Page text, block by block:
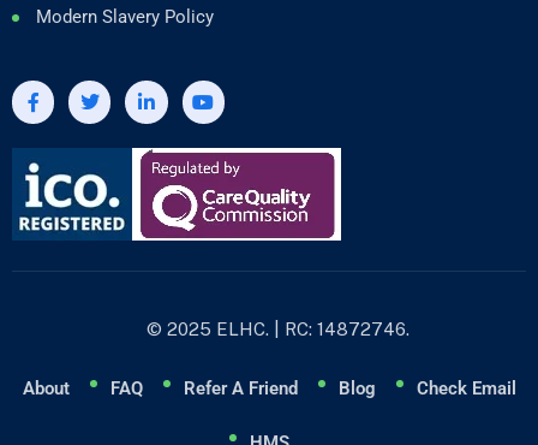
Modern Slavery Policy
© 2025 ELHC. | RC: 14872746.
About FAQ Refer A Friend Blog Check Email